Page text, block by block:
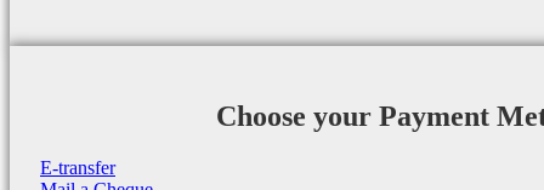
Choose your Payment
E-transfer